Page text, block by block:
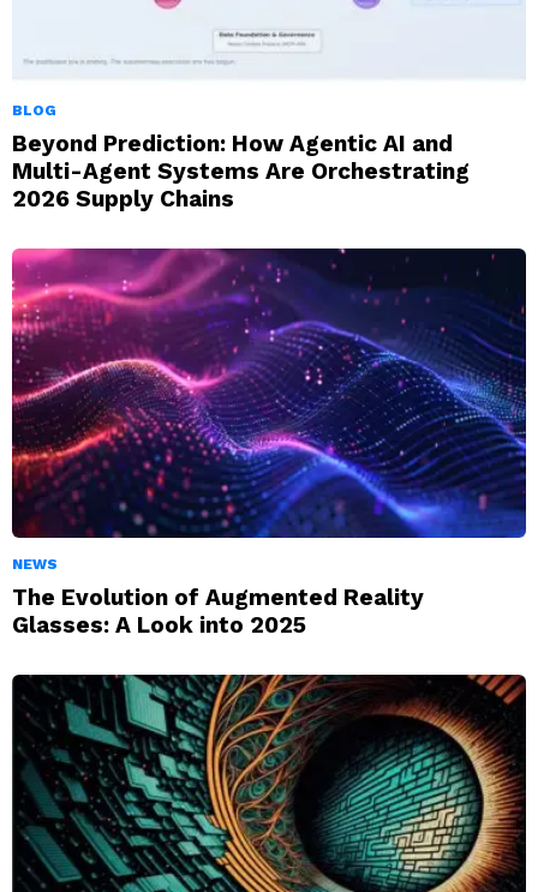
BLOG
Beyond Prediction: How Agentic AI and
Multi-Agent Systems Are Orchestrating
2026 Supply Chains
NEWS
The Evolution of Augmented Reality
Glasses: A Look into 2025